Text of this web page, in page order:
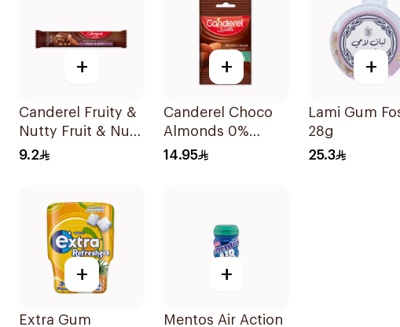
+
Canderel Fruity &
Nutty Fruit & Nut
Mix 27g
9.2
+
Canderel Choco
Almonds 0%
Added Sugar 40g
14.95
+
Lami Gum
28g
25.3
+
Extra Gum
+
Mentos Air Action